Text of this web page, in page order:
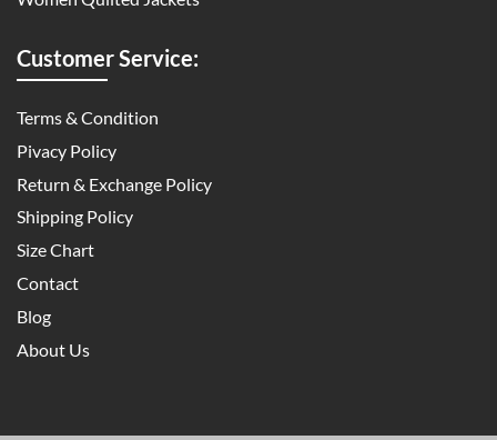
Customer Service:
Terms & Condition
Pivacy Policy
Return & Exchange Policy
Shipping Policy
Size Chart
Contact
Blog
About Us